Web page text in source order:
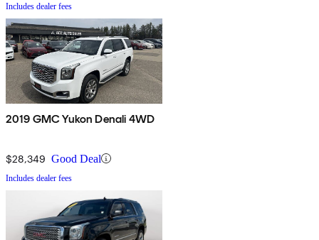
Includes dealer fees
2019 GMC Yukon Denali 4WD
$28,349 Good Deal
Includes dealer fees